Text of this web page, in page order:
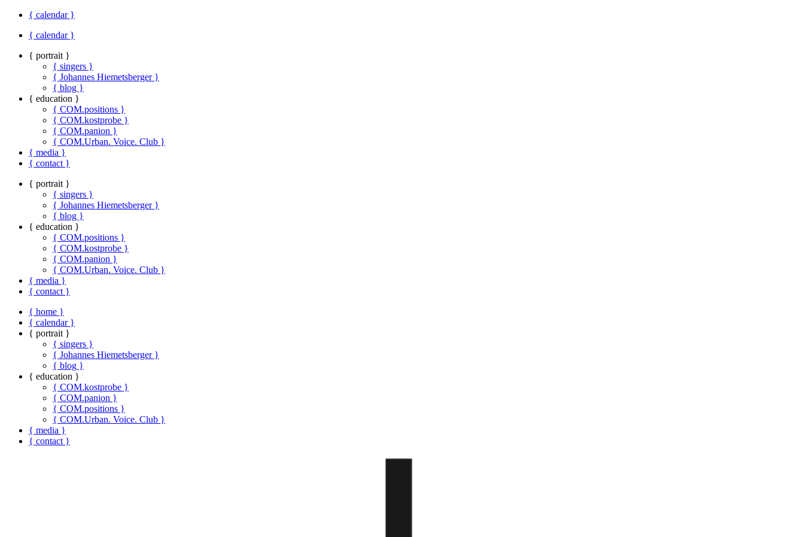
{ calendar }
{ calendar }
{ portrait }
{ singers }
{ Johannes Hiemetsberger }
{ blog }
{ education }
{ COM.positions }
{ COM.kostprobe }
{ COM.panion }
{ COM.Urban. Voice. Club }
{ media }
{ contact }
{ portrait }
{ singers }
{ Johannes Hiemetsberger }
{ blog }
{ education }
{ COM.positions }
{ COM.kostprobe }
{ COM.panion }
{ COM.Urban. Voice. Club }
{ media }
{ contact }
{ home }
{ calendar }
{ portrait }
{ singers }
{ Johannes Hiemetsberger }
{ blog }
{ education }
{ COM.kostprobe }
{ COM.panion }
{ COM.positions }
{ COM.Urban. Voice. Club }
{ media }
{ contact }